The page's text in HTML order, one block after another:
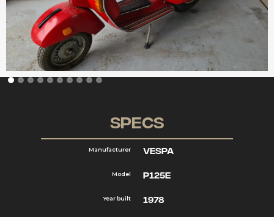
Specs
Manufacturer
Model
Year built
Vespa
P125e
1978